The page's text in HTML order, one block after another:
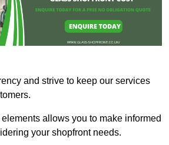
and strive to keep our services
allows you to make informed
your shopfront needs.